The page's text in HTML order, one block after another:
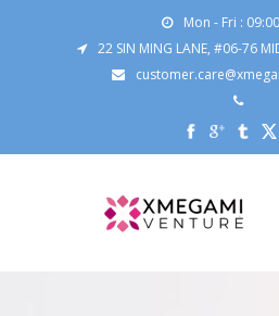
Mon - Fri :
22 SIN MING LANE, #06-76